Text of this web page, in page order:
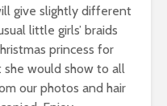
give slightly different
little girls’ braids
princess for
she would show to all
our photos and hair